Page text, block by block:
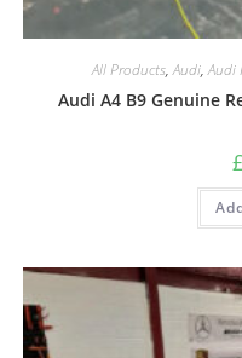
All Products,Audi,Audi
Audi A4 B9 Genuine